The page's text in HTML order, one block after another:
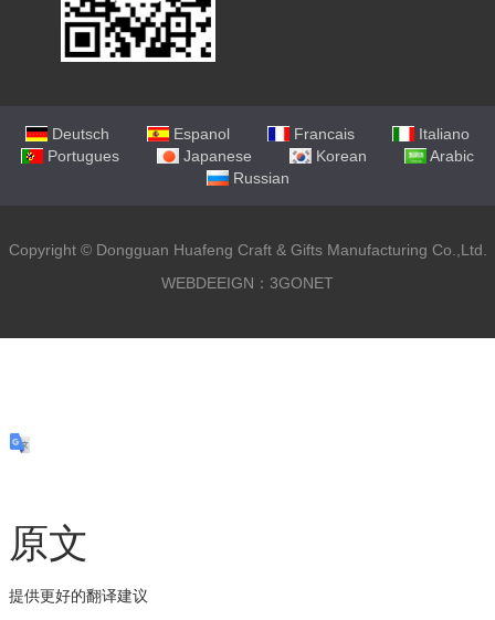
Deutsch Espanol Francais
Italiano
Portugues
Japanese Korean
Arabic
Russian
Copyright ©Dongguan Huafeng Craft & Gifts Manufacturing Co.,Ltd.
WEBDEEIGN：3GONET
原文
提供更好的翻译建议